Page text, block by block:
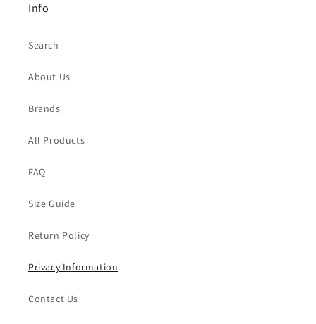
Info
Search
About Us
Brands
All Products
FAQ
Size Guide
Return Policy
Privacy Information
Contact Us